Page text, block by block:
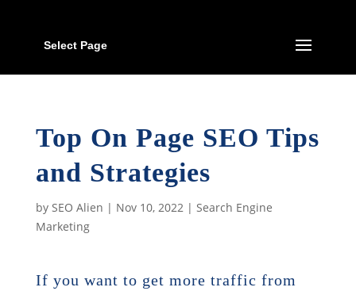
Select Page
Top On Page SEO Tips
and Strategies
by SEO Alien | Nov 10, 2022| Search Engine
Marketing
If you want to get more traffic from